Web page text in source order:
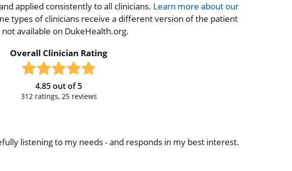
applied consistently to all clinicians. Learn more about our
types of clinicians receive a different version of the patient
available on DukeHealth.org.
Overall Clinician Rating
4.85out of5
312ratings, 25reviews
listening to my needs - and responds in my best interest.